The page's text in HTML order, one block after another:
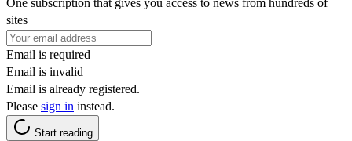
sites
Email is required
Email is invalid
Email is already registered.
Please sign in instead.
Start reading